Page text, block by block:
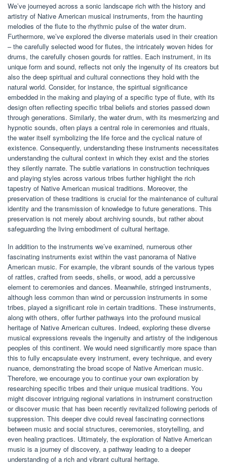
We’ve journeyed across a sonic landscape rich with the history and
artistry of Native American musical instruments, from the haunting
melodies of the flute to the rhythmic pulse of the water drum.
Furthermore, we’ve explored the diverse materials used in their creation
– the carefully selected wood for flutes, the intricately woven hides for
drums, the carefully chosen gourds for rattles. Each instrument, in its
unique form and sound, reflects not only the ingenuity of its creators but
also the deep spiritual and cultural connections they hold with the
natural world. Consider, for instance, the spiritual significance
embedded in the making and playing of a specific type of flute, with its
design often reflecting specific tribal beliefs and stories passed down
through generations. Similarly, the water drum, with its mesmerizing and
hypnotic sounds, often plays a central role in ceremonies and rituals,
the water itself symbolizing the life force and the cyclical nature of
existence. Consequently, understanding these instruments necessitates
understanding the cultural context in which they exist and the stories
they silently narrate. The subtle variations in construction techniques
and playing styles across various tribes further highlight the rich
tapestry of Native American musical traditions. Moreover, the
preservation of these traditions is crucial for the maintenance of cultural
identity and the transmission of knowledge to future generations. This
preservation is not merely about archiving sounds, but rather about
safeguarding the living embodiment of cultural heritage.
In addition to the instruments we’ve examined, numerous other
fascinating instruments exist within the vast panorama of Native
American music. For example, the vibrant sounds of the various types
of rattles, crafted from seeds, shells, or wood, add a percussive
element to ceremonies and dances. Meanwhile, stringed instruments,
although less common than wind or percussion instruments in some
tribes, played a significant role in certain traditions. These instruments,
along with others, offer further pathways into the profound musical
heritage of Native American cultures. Indeed, exploring these diverse
musical expressions reveals the ingenuity and artistry of the indigenous
peoples of this continent. We would need significantly more space than
this to fully encapsulate every instrument, every technique, and every
nuance, demonstrating the broad scope of Native American music.
Therefore, we encourage you to continue your own exploration by
researching specific tribes and their unique musical traditions. You
might discover intriguing regional variations in instrument construction
or discover music that has been recently revitalized following periods of
suppression. This deeper dive could reveal fascinating connections
between music and social structures, ceremonies, storytelling, and
even healing practices. Ultimately, the exploration of Native American
music is a journey of discovery, a pathway leading to a deeper
understanding of a rich and vibrant cultural heritage.